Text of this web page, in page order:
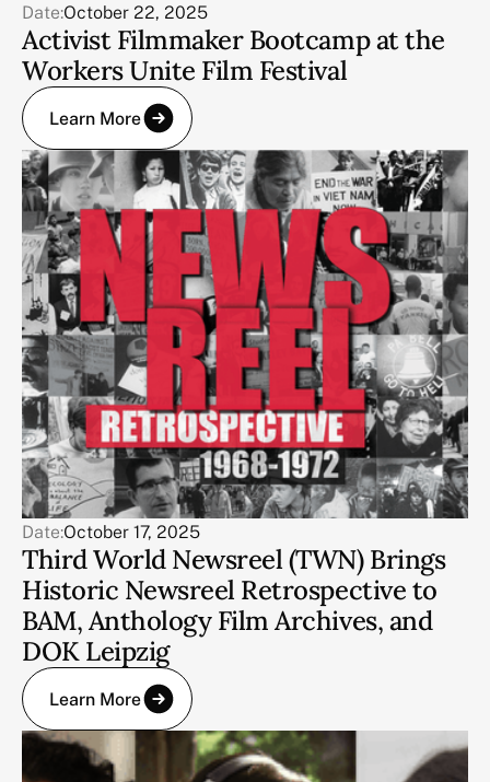
Date:October 22, 2025
Activist Filmmaker Bootcamp at the
Workers Unite Film Festival
Learn More
Date:October 17, 2025
Third World Newsreel (TWN) Brings
Historic Newsreel Retrospective to
BAM, Anthology Film Archives, and
DOK Leipzig
Learn More